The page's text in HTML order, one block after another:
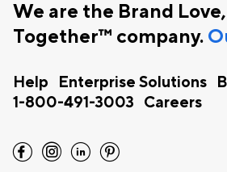
We are the Brand
Together™ company.
Help Enterprise Solutions
1-800-491-3003
Careers
facebook instagram linkedin pinterest